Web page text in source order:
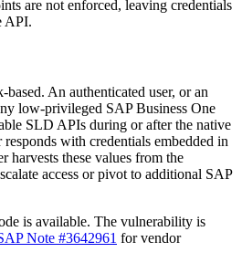
are not enforced, leaving credentials
API.
An authenticated user, or an
low-privileged SAP Business One
SLD APIs during or after the native
with credentials embedded in
harvests these values from the
access or pivot to additional SAP
is available. The vulnerability is
Note #3642961 for vendor